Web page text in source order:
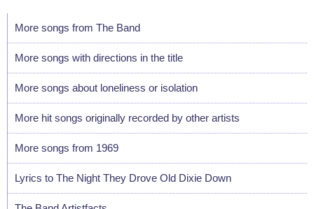
More songs from The Band
More songs with directions in the title
More songs about loneliness or isolation
More hit songs originally recorded by other artists
More songs from 1969
Lyrics to The Night They Drove Old Dixie Down